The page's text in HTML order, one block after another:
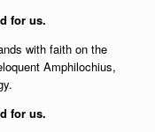
for us.
with faith on the
Amphilochius,
for us.